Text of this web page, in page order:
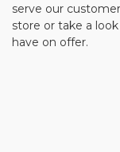
serve our
store or take a
have on offer.